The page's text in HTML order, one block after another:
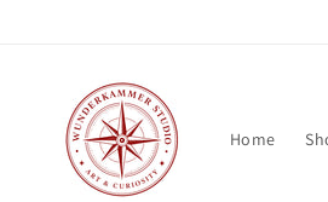
Home